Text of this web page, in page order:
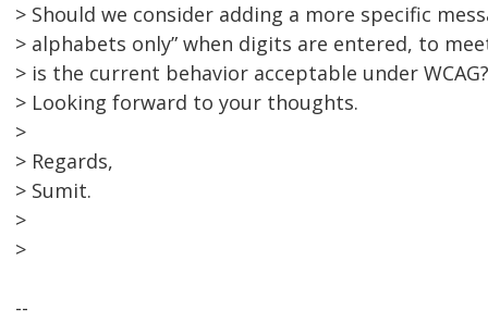
> Should we consider adding a more specific
> alphabets only” when digits are entered, to
> is the current behavior acceptable under WCAG?
> Looking forward to your thoughts.
>
> Regards,
> Sumit.
>
>
--